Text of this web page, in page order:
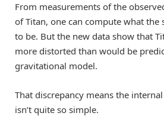
From measurements of the
of Titan, one can compute what the
to be. But the new data show that
more distorted than would be
gravitational model.
That discrepancy means the
isn’t quite so simple.